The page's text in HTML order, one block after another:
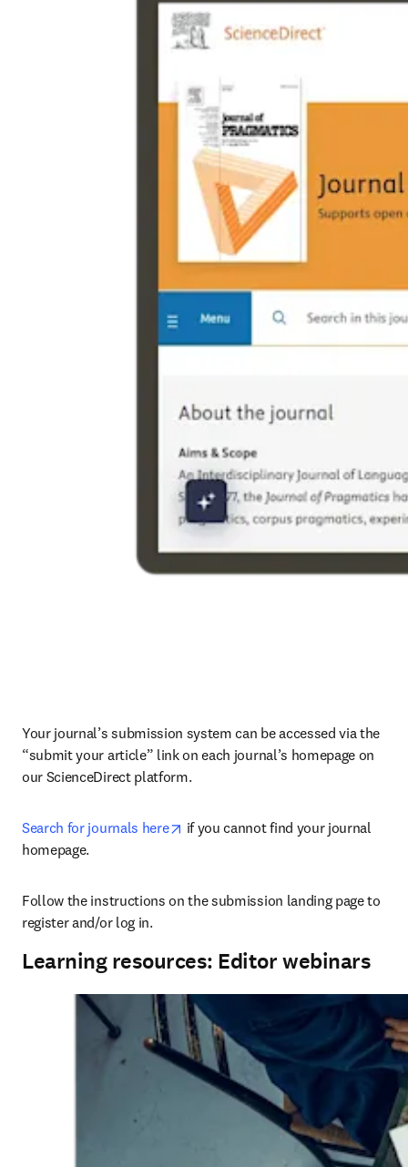
Your journal’s submission system can be accessed via the
“submit your article” link on each journal’s homepage on
our ScienceDirect platform.
Search for journals here opens in new tab/window
if you cannot find your journal
homepage.
Follow the instructions on the submission landing page to
register and/or log in.
Learning resources: Editor webinars